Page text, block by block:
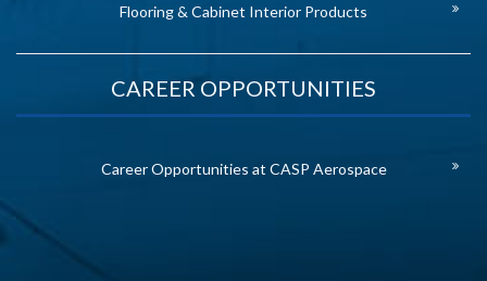
Flooring & Cabinet Interior Products
CAREER OPPORTUNITIES
Career Opportunities at CASP Aerospace